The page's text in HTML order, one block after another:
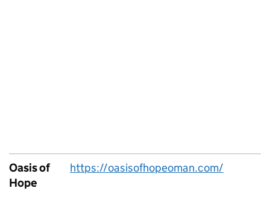
Oasis of
Hope
https://oasisofhopeoman.com/